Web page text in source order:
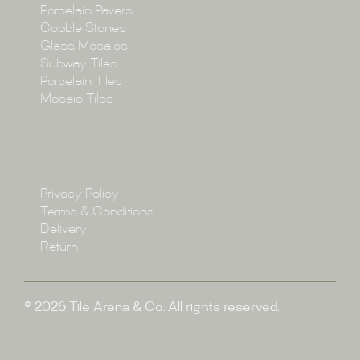
Projects
Blog
Enquire
Porcelain Pavers
Cobble Stones
Glass Mosaics
Subway Tiles
Porcelain Tiles
Mosaic Tiles
Privacy Policy
Terms & Conditions
Delivery
Return
© 2026 Tile Arena & Co. All rights reserved.